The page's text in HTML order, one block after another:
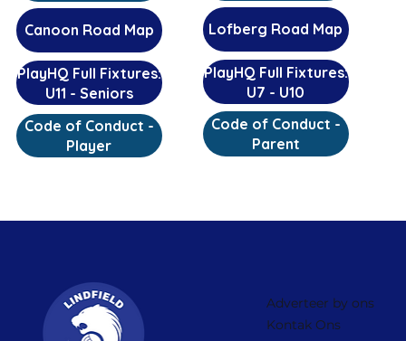
Canoon Road Map
PlayHQ Full Fixtures:
U11 - Seniors
Code of Conduct -
Player
Lofberg Road Map
PlayHQ Full Fixtures:
U7 - U10
Code of Conduct -
Parent
Adverteer by ons
Kontak Ons